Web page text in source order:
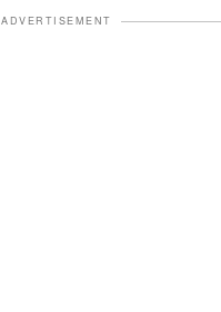
ADVERTISEMENT